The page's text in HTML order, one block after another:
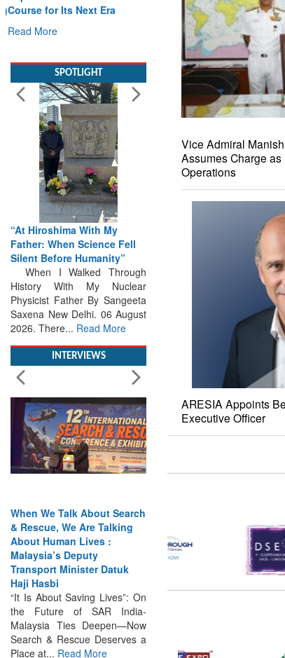
Course for Its Next Era
Read More
“At Hiroshima With My
Father: When Science Fell
Silent Before Humanity”
When I Walked Through
History With My Nuclear
Physicist Father By Sangeeta
Saxena New Delhi. 06 August
2026. There...Read More
& Rescue, We Are Talking
About Human Lives :
Malaysia’s Deputy
Transport Minister Datuk
Haji Hasbi
“It Is About Saving Lives”: On
the Future of SAR India-
Malaysia Ties Deepen—Now
Search & Rescue Deserves a
Place at... Read More
Vice Admiral
Assumes Charge
Operations
ARESIA Appoints
Executive Officer